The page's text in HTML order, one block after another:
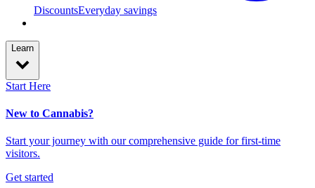
DiscountsEveryday savings
Learn
Start Here
New to Cannabis?
Start your journey with our comprehensive guide for first-time
visitors.
Get started